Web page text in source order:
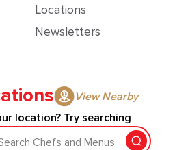
Locations
Newsletters
View Nearby
location? Try searching
Chefs and Menus